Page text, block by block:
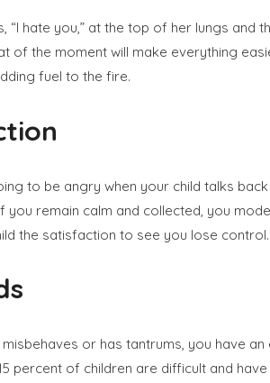
“I hate you,” at the top of her lungs
of the moment will make everything
fuel to the fire.
to be angry when your child talks
you remain calm and collected, you
the satisfaction to see you lose control.
or has tantrums, you have
percent of children are difficult and